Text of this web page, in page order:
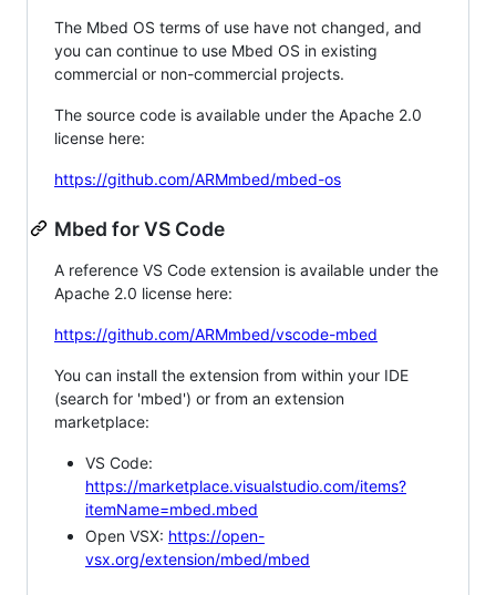
The Mbed OS terms of use have not changed, and
you can continue to use Mbed OS in existing
commercial or non-commercial projects.
The source code is available under the Apache 2.0
license here:
https://github.com/ARMmbed/mbed-os
Mbed for VS Code
A reference VS Code extension is available under the
Apache 2.0 license here:
https://github.com/ARMmbed/vscode-mbed
You can install the extension from within your IDE
(search for 'mbed') or from an extension
marketplace:
VS Code:
https://marketplace.visualstudio.com/items?
itemName=mbed.mbed
Open VSX: https://open-
vsx.org/extension/mbed/mbed